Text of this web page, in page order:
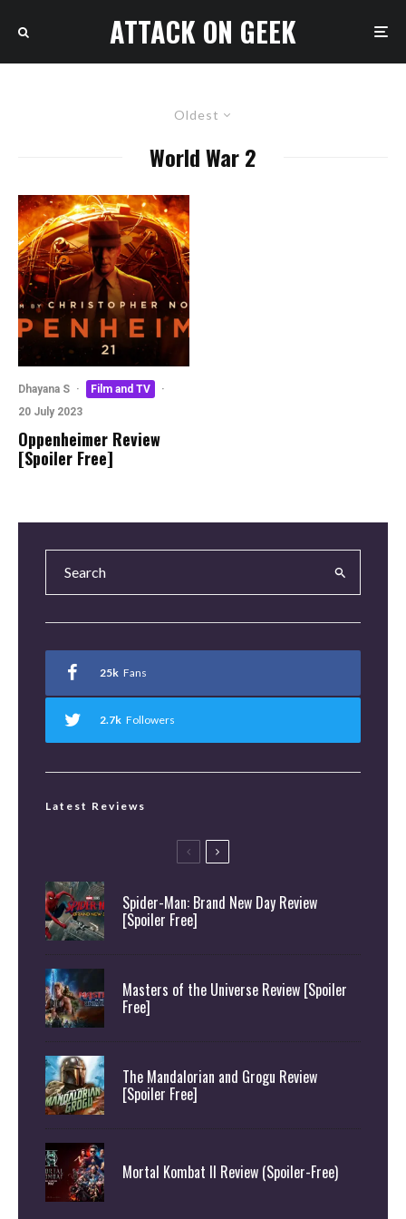
ATTACK ON GEEK
Oldest
World War 2
Dhayana S · Film and TV
·
20 July 2023
Oppenheimer Review
[Spoiler Free]
25k Fans
2.7k Followers
Latest Reviews
Spider-Man: Brand New Day Review
[Spoiler Free]
Masters of the Universe Review [Spoiler
Free]
The Mandalorian and Grogu Review
[Spoiler Free]
Mortal Kombat II Review (Spoiler-Free)